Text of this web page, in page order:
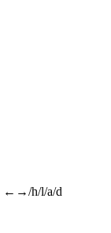
←→/h/l/a/d